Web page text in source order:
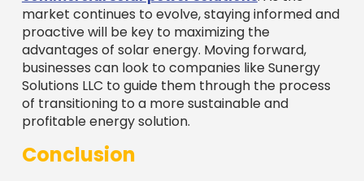
market continues to evolve, staying informed and
proactive will be key to maximizing the
advantages of solar energy. Moving forward,
businesses can look to companies like Sunergy
Solutions LLC to guide them through the process
of transitioning to a more sustainable and
profitable energy solution.
Conclusion